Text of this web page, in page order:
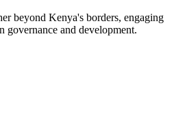
beyond Kenya's borders, engaging
governance and development.